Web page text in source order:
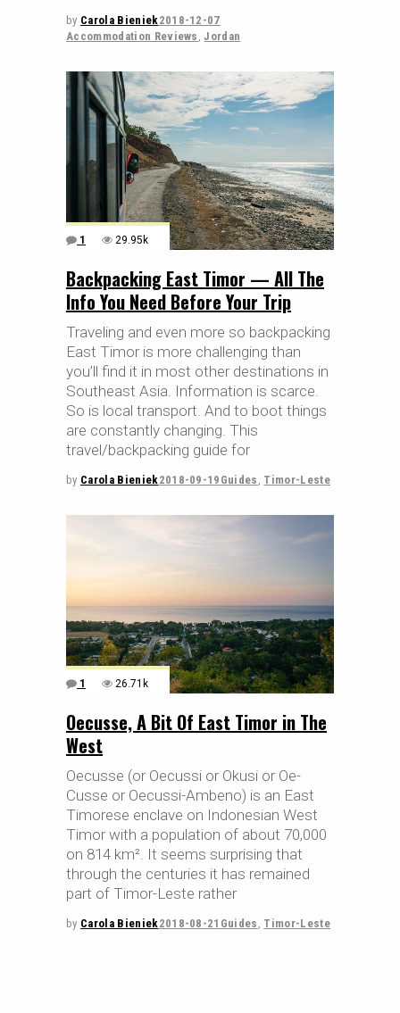
by Carola Bieniek2018-12-07
Accommodation Reviews ,Jordan
1 29.95k
Backpacking East Timor — All The
Info You Need Before Your Trip
Traveling and even more so backpacking
East Timor is more challenging than
you’ll find it in most other destinations in
Southeast Asia. Information is scarce.
So is local transport. And to boot things
are constantly changing. This
travel/backpacking guide for
by Carola Bieniek2018-09-19 Guides Timor-Leste
1 26.71k
Oecusse, A Bit Of East Timor in The
West
Oecusse (or Oecussi or Okusi or Oe-
Cusse or Oecussi-Ambeno) is an East
Timorese enclave on Indonesian West
Timor with a population of about 70,000
on 814 km². It seems surprising that
through the centuries it has remained
part of Timor-Leste rather
by Carola Bieniek2018-08-21 Guides Timor-Leste